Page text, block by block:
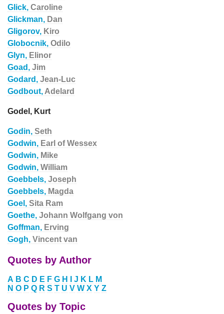
Glick, Caroline
Glickman, Dan
Gligorov, Kiro
Globocnik, Odilo
Glyn, Elinor
Goad, Jim
Godard, Jean-Luc
Godbout, Adelard
Godel, Kurt
Godin, Seth
Godwin, Earl of Wessex
Godwin, Mike
Godwin, William
Goebbels, Joseph
Goebbels, Magda
Goel, Sita Ram
Goethe, Johann Wolfgang von
Goffman, Erving
Gogh, Vincent van
Quotes by Author
A B C D E F G H J K L M
N O P Q R S T U V W X Y Z
Quotes by Topic